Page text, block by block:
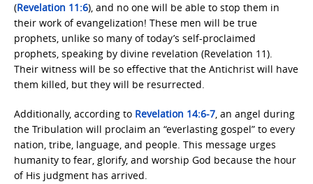
(Revelation 11:6), and no one will be able to stop them in
their work of evangelization! These men will be true
prophets, unlike so many of today’s self-proclaimed
prophets, speaking by divine revelation (Revelation 11).
Their witness will be so effective that the Antichrist will have
them killed, but they will be resurrected.
Additionally, according to Revelation 14:6-7, an angel during
the Tribulation will proclaim an “everlasting gospel” to every
nation, tribe, language, and people. This message urges
humanity to fear, glorify, and worship God because the hour
of His judgment has arrived.